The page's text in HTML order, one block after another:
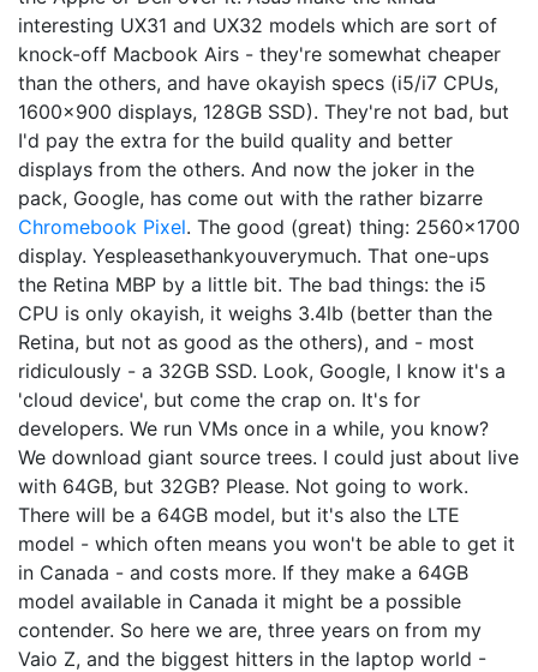
interesting UX31 and UX32 models which are sort of
knock-off Macbook Airs - they're somewhat cheaper
than the others, and have okayish specs (i5/i7 CPUs,
1600x900 displays, 128GB SSD). They're not bad, but
I'd pay the extra for the build quality and better
displays from the others. And now the joker in the
pack, Google, has come out with the rather bizarre
Chromebook Pixel. The good (great) thing: 2560x1700
display. Yespleasethankyouverymuch. That one-ups
the Retina MBP by a little bit. The bad things: the i5
CPU is only okayish, it weighs 3.4lb (better than the
Retina, but not as good as the others), and - most
ridiculously - a 32GB SSD. Look, Google, I know it's a
'cloud device', but come the crap on. It's for
developers. We run VMs once in a while, you know?
We download giant source trees. I could just about live
with 64GB, but 32GB? Please. Not going to work.
There will be a 64GB model, but it's also the LTE
model - which often means you won't be able to get it
in Canada - and costs more. If they make a 64GB
model available in Canada it might be a possible
contender. So here we are, three years on from my
Vaio Z, and the biggest hitters in the laptop world -